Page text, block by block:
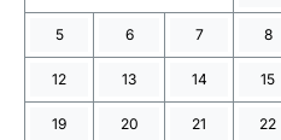
5 6 7 8
12 13 14 15
19 20 21 22